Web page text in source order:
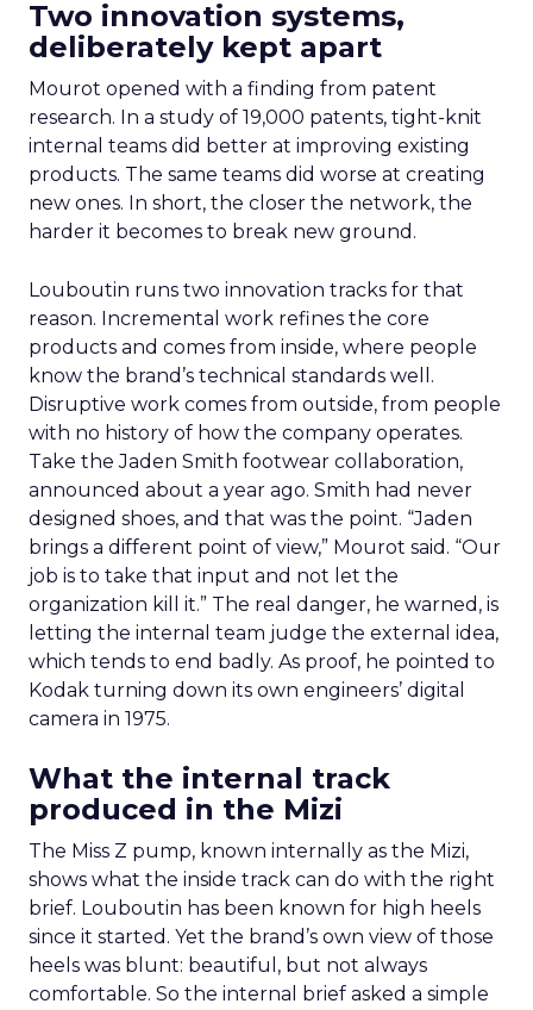
Two innovation systems,
deliberately kept apart
Mourot opened with a finding from patent
research. In a study of 19,000 patents, tight-knit
internal teams did better at improving existing
products. The same teams did worse at creating
new ones. In short, the closer the network, the
harder it becomes to break new ground.
Louboutin runs two innovation tracks for that
reason. Incremental work refines the core
products and comes from inside, where people
know the brand’s technical standards well.
Disruptive work comes from outside, from people
with no history of how the company operates.
Take the Jaden Smith footwear collaboration,
announced about a year ago. Smith had never
designed shoes, and that was the point. “Jaden
brings a different point of view,” Mourot said. “Our
job is to take that input and not let the
organization kill it.” The real danger, he warned, is
letting the internal team judge the external idea,
which tends to end badly. As proof, he pointed to
Kodak turning down its own engineers’ digital
camera in 1975.
What the internal track
produced in the Mizi
The Miss Z pump, known internally as the Mizi,
shows what the inside track can do with the right
brief. Louboutin has been known for high heels
since it started. Yet the brand’s own view of those
heels was blunt: beautiful, but not always
comfortable. So the internal brief asked a simple